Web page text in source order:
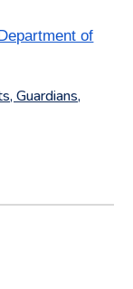
of
Guardians,